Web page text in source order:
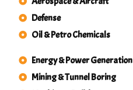
Defense
Oil & Petro Chemicals
Energy & Power Generation
Mining & Tunnel Boring